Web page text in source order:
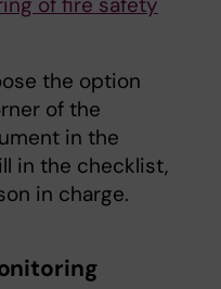
the option
of the
in the
in the checklist,
in charge.